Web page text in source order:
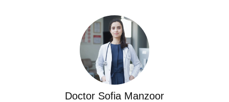
Doctor Sofia Manzoor